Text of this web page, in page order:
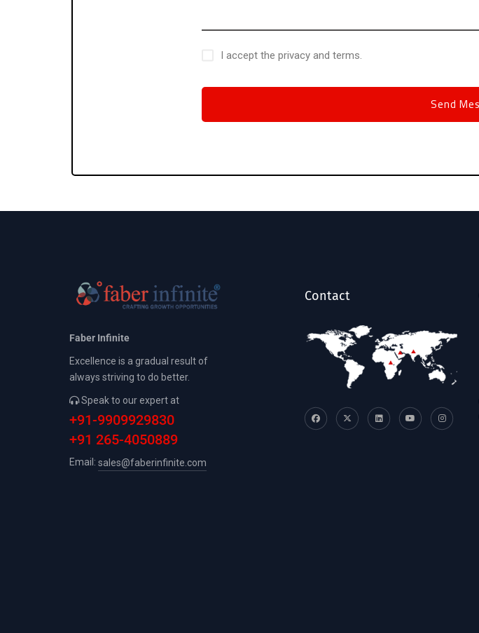
I accept the privacy and terms.
Faber Infinite
Excellence is a gradual result of
always striving to do better.
Speak to our expert at
+91-9909929830
+91 265-4050889
Email: sales@faberinfinite.com
Contact